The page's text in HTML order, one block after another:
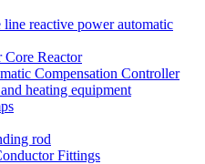
reactive power automatic
Reactor
Compensation Controller
heating equipment
rod
Fittings